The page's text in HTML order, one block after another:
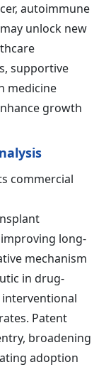
autoimmune
unlock new
supportive
medicine
growth
commercial
long-
mechanism
in drug-
Patent
broadening
adoption